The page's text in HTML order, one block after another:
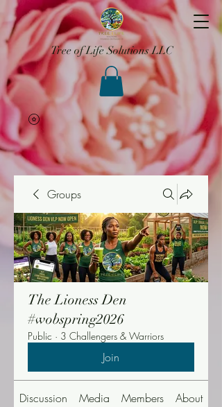
Tree of Life Solutions LLC
Groups
The Lioness Den
#wobspring2026
Public · 3 Challengers & Warriors
Join
Discussion Media Members About